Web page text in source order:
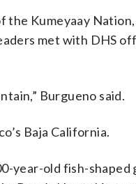
the Kumeyaay
met with DHS
Burgueno said.
Baja California.
year-old fish-shaped